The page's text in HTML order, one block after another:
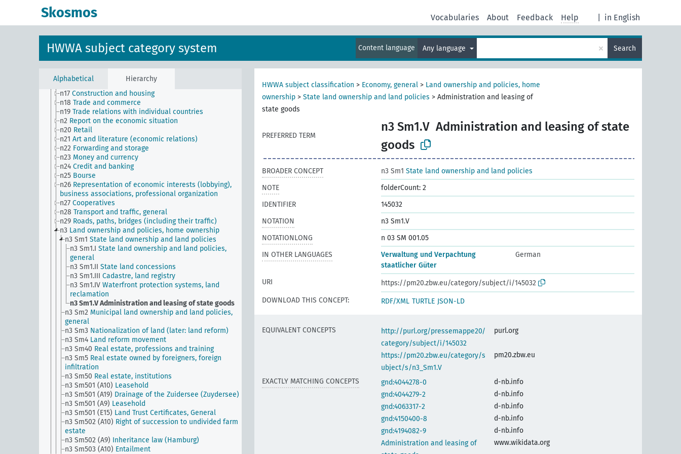
Skosmos in English
Vocabularies About Feedback Help
HWWA subject category system Content language Any language × Search
Alphabetical Hierarchy
n Sm9 (alt)
n12 Mining
n15 Labor question, labor relations
n16
Trade unions, workers' organizations, general
n17 Construction and housing
n18 Trade and commerce
n19 Trade relations with individual countries
n2 Report on the economic situation
n20 Retail
n21 Art and literature (economic relations)
n22 Forwarding and storage
n23 Money and currency
n24 Credit and banking
n25 Bourse
n26 Representation of economic interests (lobbying),
business associations, professional organization
n27 Cooperatives
n28 Transport and traffic, general
n29 Roads, paths, bridges (including their traffic)
n3 Land ownership and policies, home ownership
n3 Sm1 State land ownership and land policies
n3 Sm1.I State land ownership and land policies,
general
n3 Sm1.II State land concessions
n3 Sm1.III Cadastre, land registry
n3 Sm1.IV Waterfront protection systems, land
reclamation
n3 Sm1.VAdministration and leasing of state goods
n3 Sm2 Municipal land ownership and land policies,
general
n3 Sm3 Nationalization of land (later: land reform)
n3 Sm4 Land reform movement
n3 Sm40 Real estate, professions and training
n3 Sm5 Real estate owned by foreigners, foreign
infiltration
n3 Sm50 Real estate, institutions
n3 Sm501 (A10) Leasehold
n3 Sm501 (A19) Drainage of the Zuidersee (Zuydersee)
n3 Sm501 (A9) Leasehold
n3 Sm501 (E15) Land Trust Certificates, General
n3 Sm502 (A10) Right of succession to undivided farm
estate
n3 Sm502 (A9) Inheritance law (Hamburg)
n3 Sm503 (A10) Entailment
HWWA subject classification > Economy, general > Land ownership and policies, home
ownership > State land ownership and land policies > Administration and leasing of
state goods
PREFERRED TERM
n3 Sm1.V Administration and leasing of state
goods
BROADER CONCEPT n3 Sm1 State land ownership and land policies
NOTE
folderCount: 2
IDENTIFIER
145032
NOTATION
n3 Sm1.V
NOTATIONLONG
n 03 SM 001.05
IN OTHER LANGUAGES
Verwaltung und Verpachtung
staatlicher Güter
German
URI
https://pm20.zbw.eu/category/subject/i/145032
DOWNLOAD THIS CONCEPT:
RDF/XML TURTLE JSON-LD
EQUIVALENT CONCEPTS
http://purl.org/pressemappe20/
category/subject/i/145032
purl.org
https://pm20.zbw.eu/category/s
ubject/s/n3_Sm1.V
pm20.zbw.eu
EXACTLY MATCHING CONCEPTS gnd:4044278-0
d-nb.info
gnd:4044279-2
d-nb.info
gnd:4063317-2
d-nb.info
gnd:4150400-8
d-nb.info
gnd:4194082-9
d-nb.info
Administration and leasing of
www.wikidata.org